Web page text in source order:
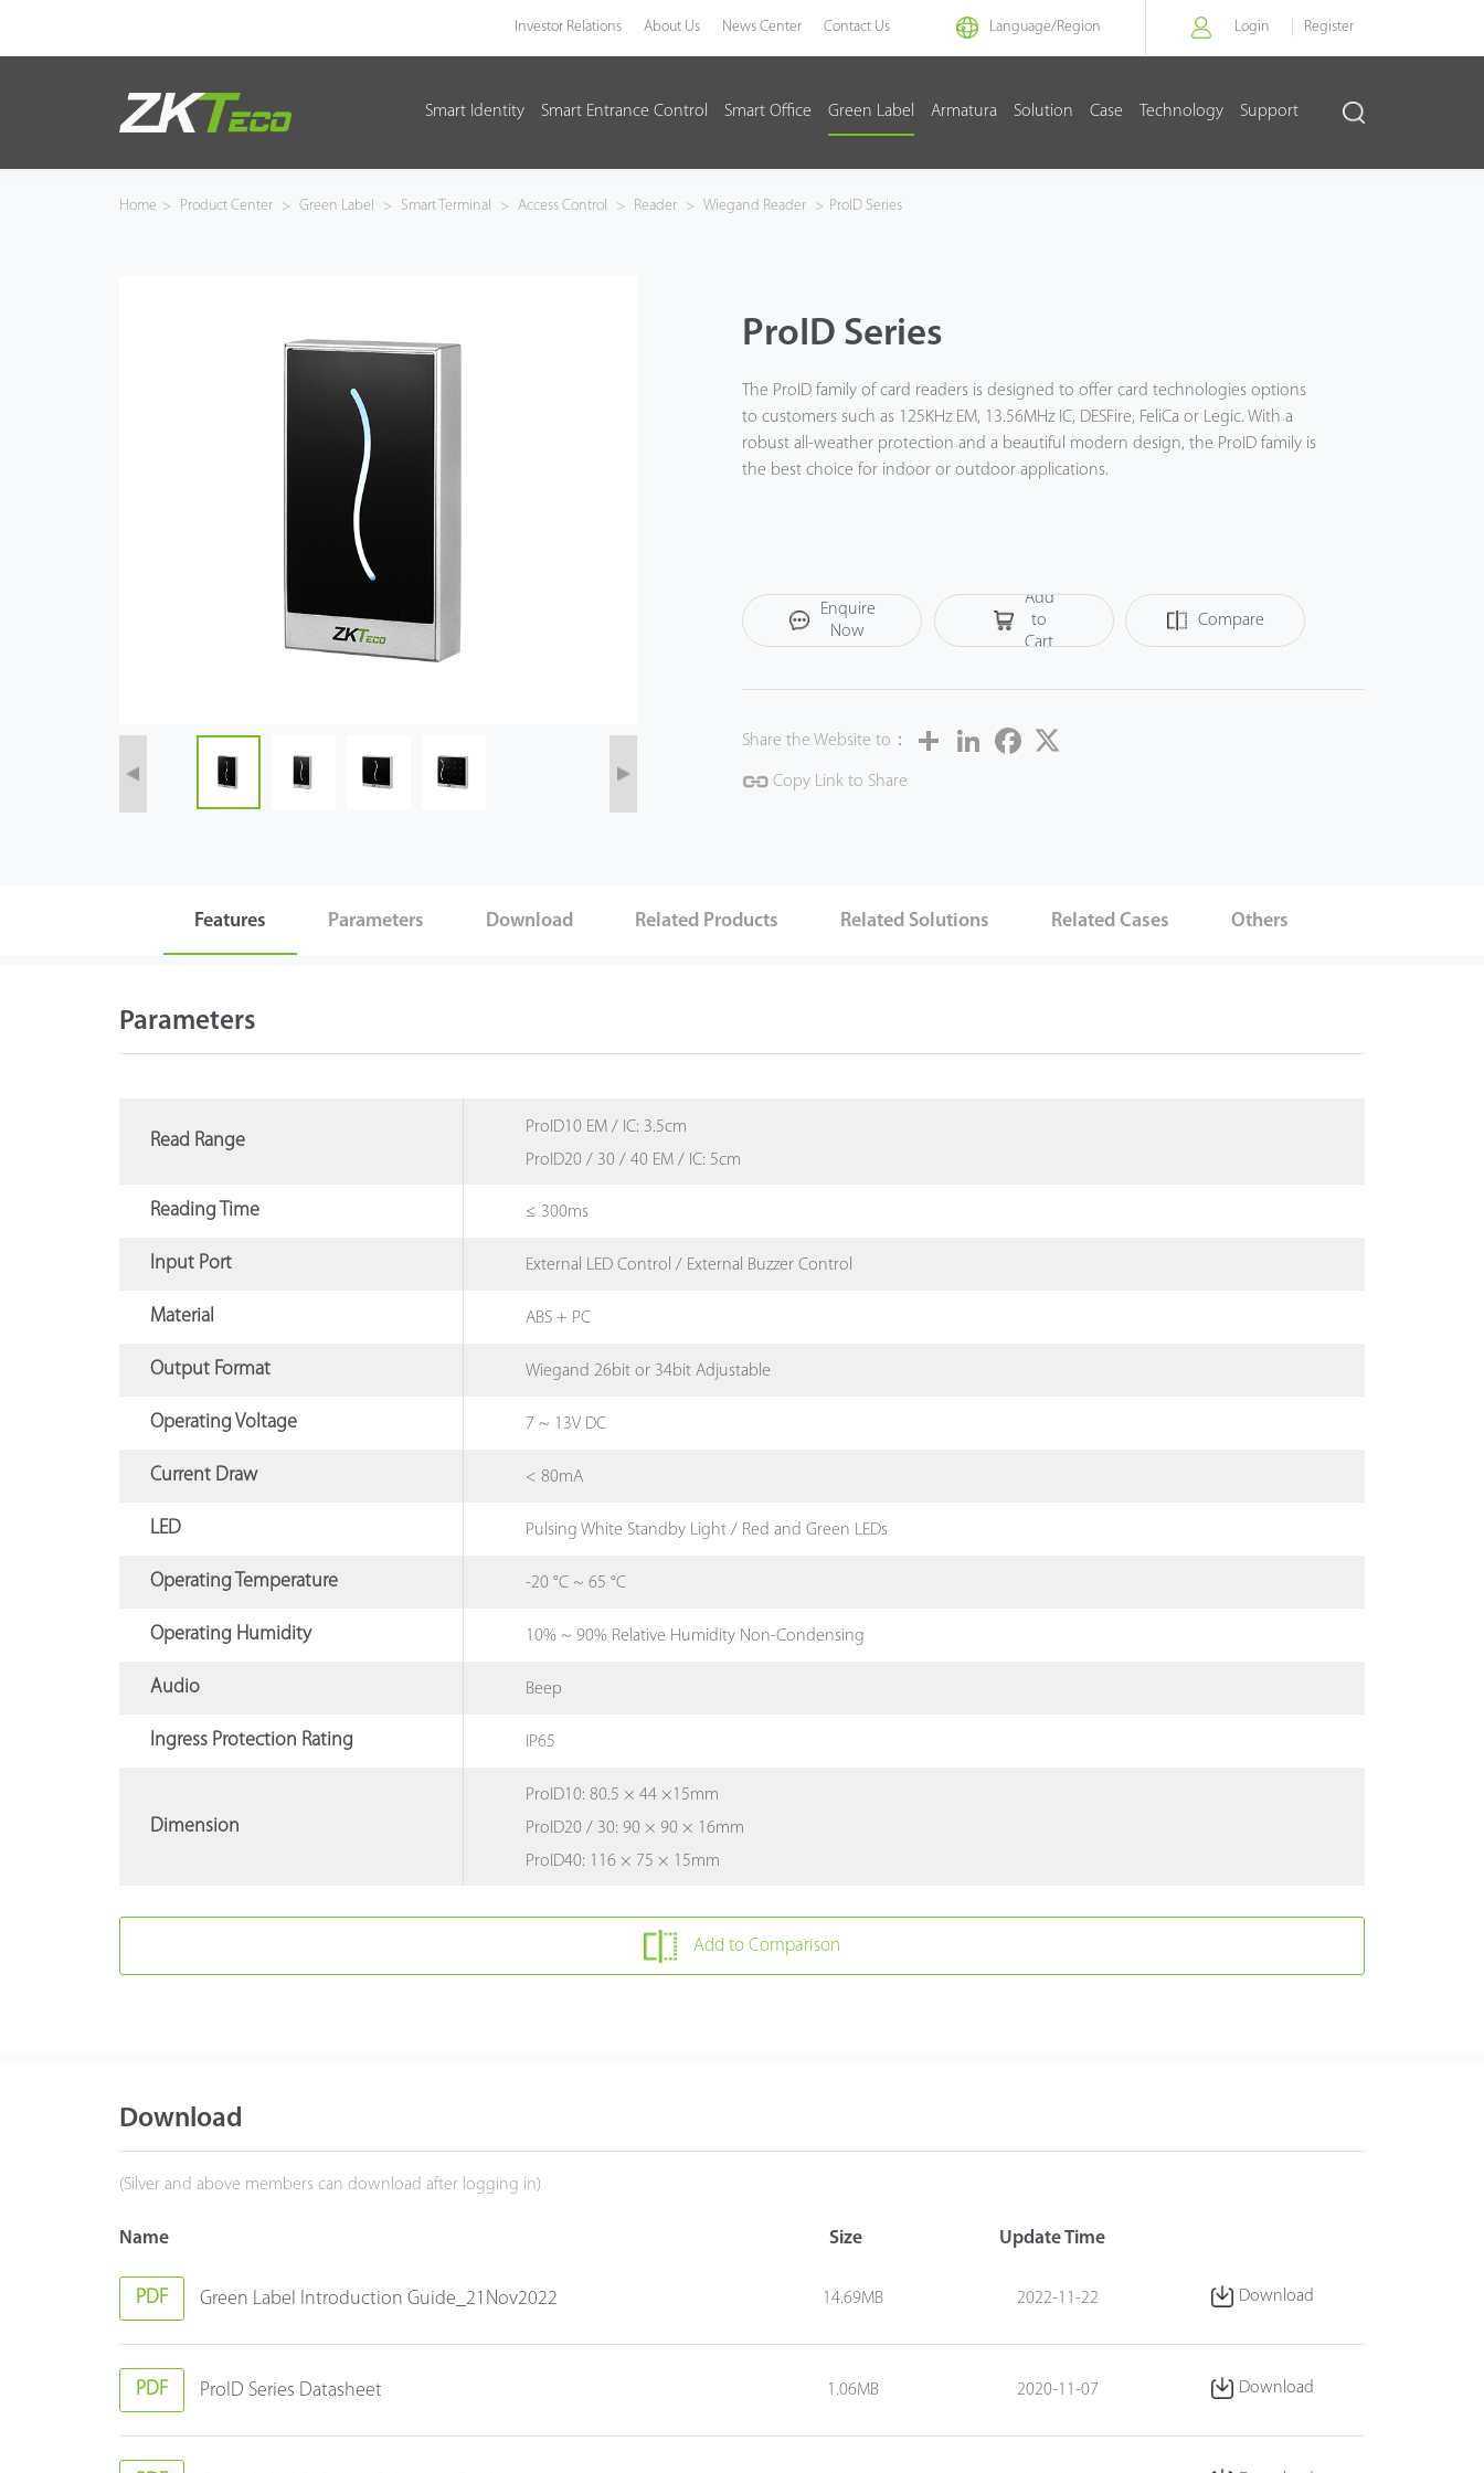
Investor Relations About Us News Center Contact Us Language/Region Login Register
Smart Identity Smart Entrance Control Smart Office Green Label Armatura Solution Case Technology Support
Smart Entrance Control
Home > Product Center > Green Label > Smart Terminal > Access Control > Reader > Wiegand Reader > ProID Series
ProID Series
The ProID family of card readers is designed to offer card technologies options
to customers such as 125KHz EM, 13.56MHz IC, DESFire, FeliCa or Legic. With a
robust all-weather protection and a beautiful modern design, the ProID family is
the best choice for indoor or outdoor applications.
Enquire
Now
Add
to
Cart
Compare
Share the Website to：
Share LinkedInFacebook
Copy Link to Share
Features Parameters Download Related Products Related Solutions Related Cases Others
Parameters
Read Range
ProID10 EM / IC: 3.5cm
ProID20 / 30 / 40 EM / IC: 5cm
Reading Time ≤ 300ms
Input Port External LED Control / External Buzzer Control
Material ABS + PC
Output Format Wiegand 26bit or 34bit Adjustable
Operating Voltage 7 ~ 13V DC
Current Draw < 80mA
LED Pulsing White Standby Light / Red and Green LEDs
Operating Temperature -20 °C ~ 65 °C
Operating Humidity 10% ~ 90% Relative Humidity Non-Condensing
Audio Beep
Ingress Protection Rating IP65
Dimension
ProID10: 80.5 × 44 ×15mm
ProID20 / 30: 90 × 90 × 16mm
ProID40: 116 × 75 × 15mm
Add to Comparison
Download
(Silver and above members can download after logging in)
Name Size Update Time
PDF Green Label Introduction Guide_21Nov2022 14.69MB 2022-11-22 Download
PDF ProID Series Datasheet 1.06MB 2020-11-07 Download